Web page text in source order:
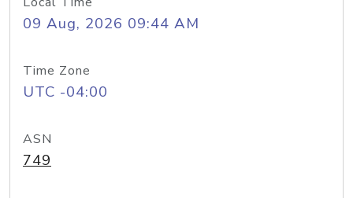
09 Aug, 2026 09:44 AM
Time Zone
UTC -04:00
ASN
749